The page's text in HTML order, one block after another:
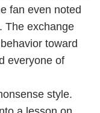
fan even noted
The exchange
toward
everyone of
style.